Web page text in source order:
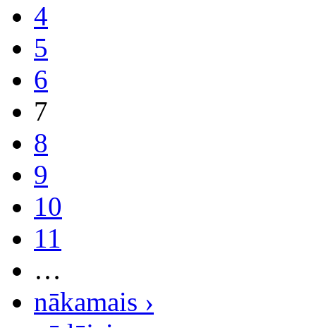
4
5
6
7
8
9
10
11
…
nākamais ›